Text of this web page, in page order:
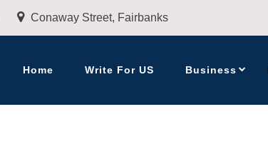
Conaway Street, Fairbanks
Home Write For US Business